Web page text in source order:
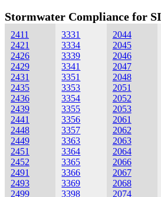
Stormwater Compliance for
2411
2421
2426
2429
2431
2435
2436
2439
2441
2448
2449
2451
2452
2491
2493
2499
3331
3334
3339
3341
3351
3353
3354
3355
3356
3357
3363
3364
3365
3366
3369
3398
2044
2045
2046
2047
2048
2051
2052
2053
2061
2062
2063
2064
2066
2067
2068
2074